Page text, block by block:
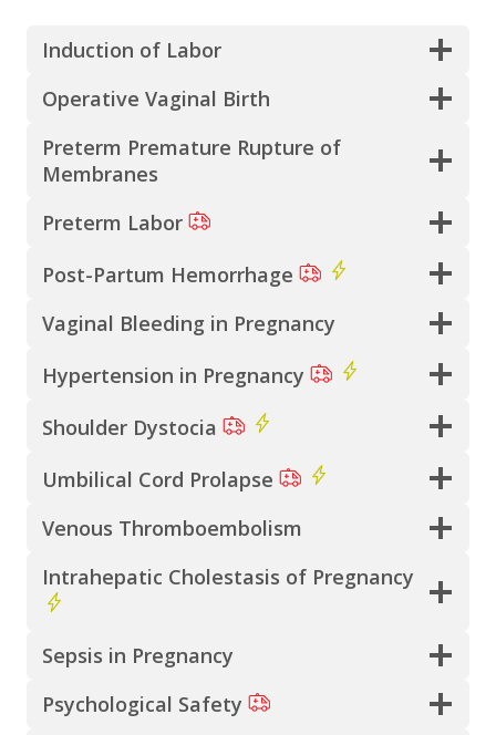
Induction of Labor
Operative Vaginal Birth
Preterm Premature Rupture of
Membranes
Preterm Labor
Post-Partum Hemorrhage
Vaginal Bleeding in Pregnancy
Hypertension in Pregnancy
Shoulder Dystocia
Umbilical Cord Prolapse
Venous Thromboembolism
Intrahepatic Cholestasis of Pregnancy
Sepsis in Pregnancy
Psychological Safety